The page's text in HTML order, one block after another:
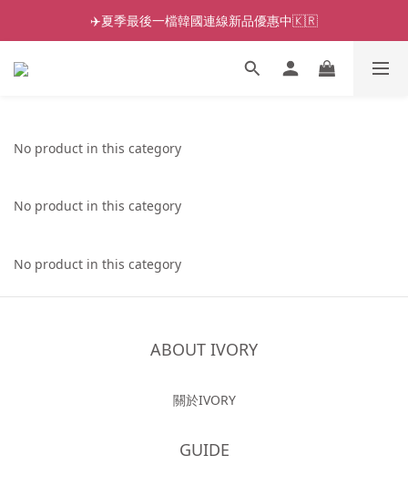
✈️夏季最後一檔韓國連線新品優惠中🇰🇷
No product in this category
No product in this category
No product in this category
ABOUT IVORY
關於IVORY
GUIDE